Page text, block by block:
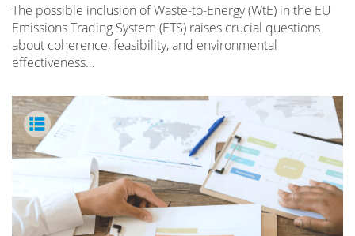
The possible inclusion of Waste-to-Energy (WtE) in the EU
Emissions Trading System (ETS) raises crucial questions
about coherence, feasibility, and environmental
effectiveness…